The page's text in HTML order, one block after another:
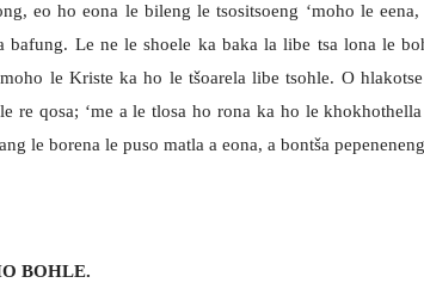
eo ho eona le bileng le tsositsoeng ‘moho le
bafung. Le ne le shoele ka baka la libe tsa lona le
le Kriste ka ho le tšoarela libe tsohle. O
re qosa; ‘me a le tlosa ho rona ka ho le
le borena le puso matla a eona, a bontša
BOHLE.